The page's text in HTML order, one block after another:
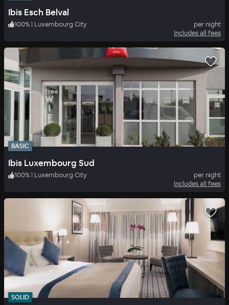
Ibis Esch Belval
100% | Luxembourg City
per night
Includes all fees
BASIC
Ibis Luxembourg Sud
100% Luxembourg City
per night
Includes all fees
SOLID